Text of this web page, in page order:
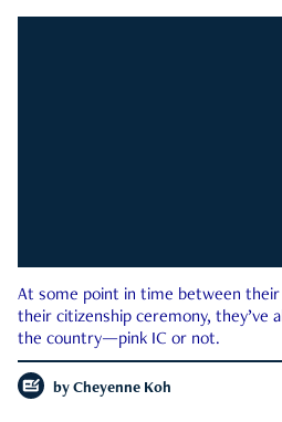
At some point in time between their
their citizenship ceremony, they’ve
the country—pink IC or not.
by Cheyenne Koh